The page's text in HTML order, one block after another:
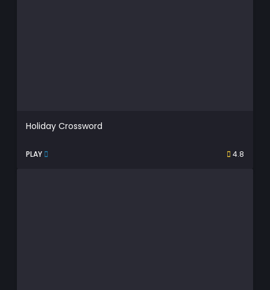
Holiday Crossword
PLAY 4.8